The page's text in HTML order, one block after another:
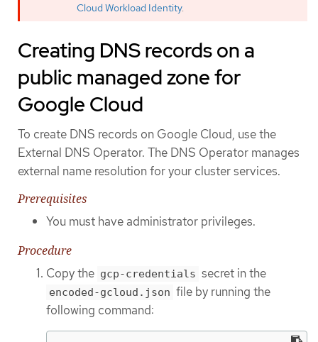
Cloud Workload Identity.
Creating DNS records on a
public managed zone for
Google Cloud
To create DNS records on Google Cloud, use the
External DNS Operator. The DNS Operator manages
external name resolution for your cluster services.
Prerequisites
You must have administrator privileges.
Procedure
Copy the gcp-credentials secret in the
encoded-gcloud.json file by running the
following command: